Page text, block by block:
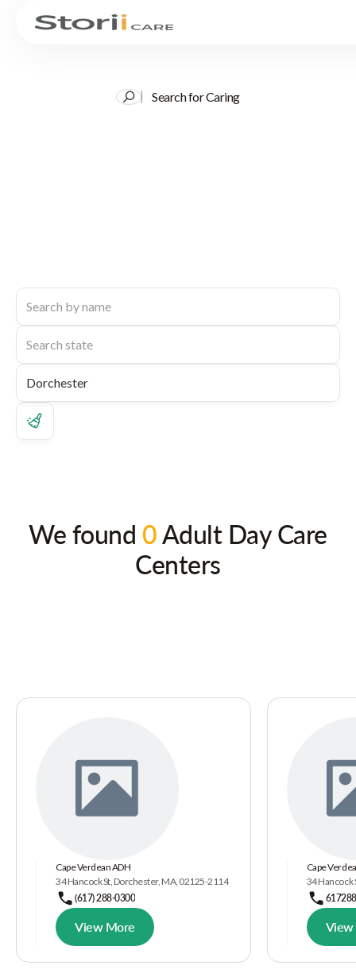
Search for Caring
We found 0Adult Day Care
Centers
Cape Verdean ADH
34 Hancock St, Dorchester, MA, 02125-2114
(617) 288-0300
View More
Cape
34 Hancock